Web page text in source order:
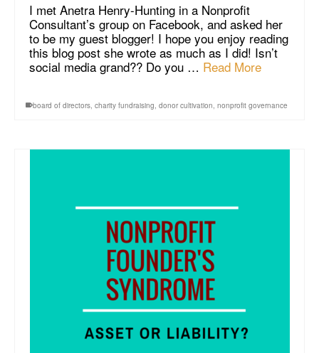
I met Anetra Henry-Hunting in a Nonprofit
Consultant’s group on Facebook, and asked her
to be my guest blogger! I hope you enjoy reading
this blog post she wrote as much as I did! Isn’t
social media grand?? Do you … Read More
board of directors, charity fundraising, donor cultivation, nonprofit governance